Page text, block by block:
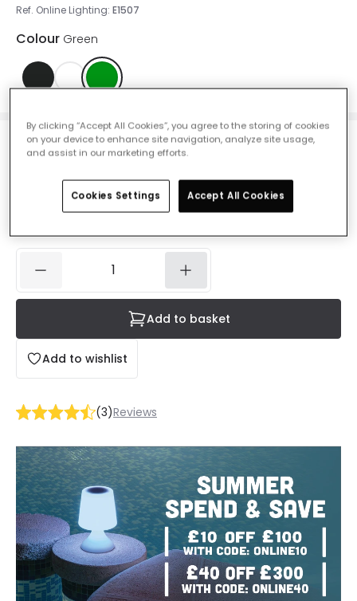
Ref. Online Lighting: E1507
Colour Green
£28.99
Product information sheet
Add to wishlist
Add to basket
(3)Reviews
By clicking “Accept All Cookies”, you agree to the storing of cookies
on your device to enhance site navigation, analyze site usage,
and assist in our marketing efforts.
Cookies Settings Accept All Cookies